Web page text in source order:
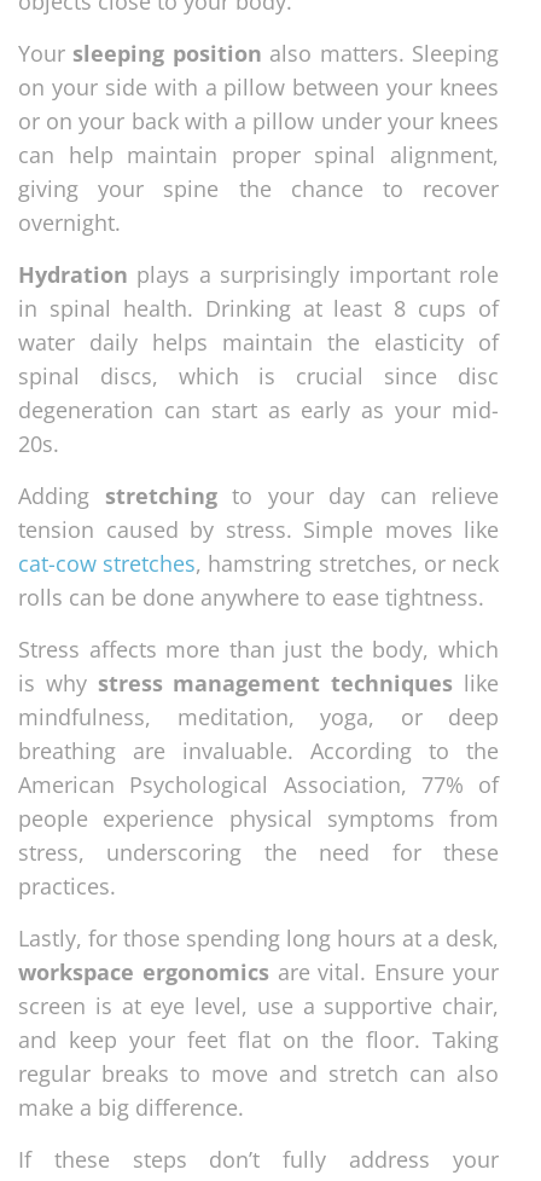
Your sleeping position also matters. Sleeping
on your side with a pillow between your knees
or on your back with a pillow under your knees
can help maintain proper spinal alignment,
giving your spine the chance to recover
overnight.
Hydration plays a surprisingly important role
in spinal health. Drinking at least 8 cups of
water daily helps maintain the elasticity of
spinal discs, which is crucial since disc
degeneration can start as early as your mid-
20s.
Adding stretchingto your day can relieve
tension caused by stress. Simple moves like
cat-cow stretches, hamstring stretches, or neck
rolls can be done anywhere to ease tightness.
Stress affects more than just the body, which
is why stress management techniques like
mindfulness, meditation, yoga, or deep
breathing are invaluable. According to the
American Psychological Association, 77% of
people experience physical symptoms from
stress, underscoring the need for these
practices.
Lastly, for those spending long hours at a desk,
workspace ergonomics are vital. Ensure your
screen is at eye level, use a supportive chair,
and keep your feet flat on the floor. Taking
regular breaks to move and stretch can also
make a big difference.
If these steps don’t fully address your